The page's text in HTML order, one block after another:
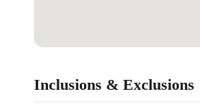
Inclusions & Exclusions